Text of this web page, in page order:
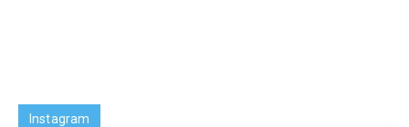
Instagram